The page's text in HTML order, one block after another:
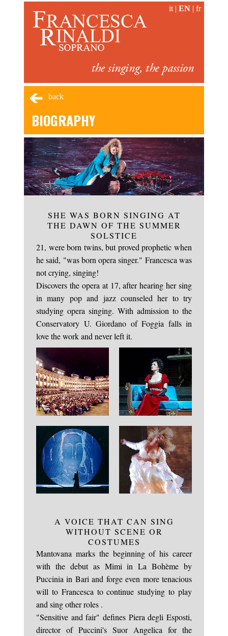
it | EN | fr
back
BIOGRAPHY
SHE WAS BORN SINGING AT
THE DAWN OF THE SUMMER
SOLSTICE
The midwife had no doubt much to do that June
21, were born twins, but proved prophetic when
he said, "was born opera singer." Francesca was
not crying, singing!
Discovers the opera at 17, after hearing her sing
in many pop and jazz counseled her to try
studying opera singing. With admission to the
Conservatory U. Giordano of Foggia falls in
love the work and never left it.
A VOICE THAT CAN SING
WITHOUT SCENE OR
COSTUMES
The meeting with Katia Ricciarelli Academy
Mantovana marks the beginning of his career
with the debut as Mimi in La Bohème by
Puccinia in Bari and forge even more tenacious
will to Francesca to continue studying to play
and sing other roles .
"Sensitive and fair" defines Piera degli Esposti,
director of Puccini's Suor Angelica for the